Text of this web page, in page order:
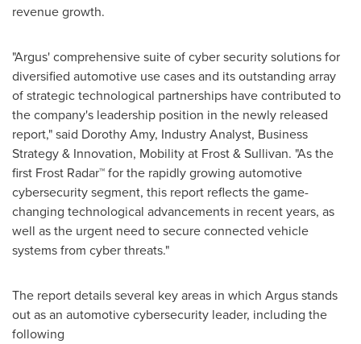
revenue growth.
"Argus'comprehensive suite of cyber security solutions for
diversified automotive use cases and its outstanding array
of strategic technological partnerships have contributed to
the company's leadership position in the newly released
report," said Dorothy Amy, Industry Analyst, Business
Strategy & Innovation, Mobility at Frost & Sullivan. "As the
first Frost Radar™ for the rapidly growing automotive
cybersecurity segment, this report reflects the game-
changing technological advancements in recent years, as
well as the urgent need to secure connected vehicle
systems from cyber threats."
The report details several key areas in which Argusstands
out as an automotive cybersecurity leader, including the
following